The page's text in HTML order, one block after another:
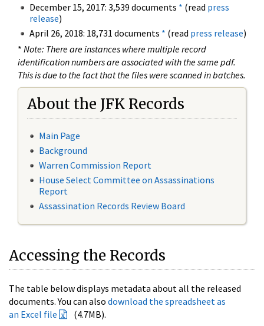
December 15, 2017: 3,539 documents * (read press
release)
April 26, 2018: 18,731 documents * (read press release)
* Note: There are instances where multiple record
identification numbers are associated with the same pdf.
This is due to the fact that the files were scanned in batches.
About the JFK Records
Main Page
Background
Warren Commission Report
House Select Committee on Assassinations
Report
Assassination Records Review Board
Accessing the Records
The table below displays metadata about all the released
documents. You can also download the spreadsheet as
an Excel file
(4.7MB).